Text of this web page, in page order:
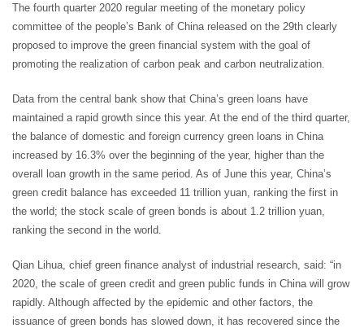
The fourth quarter 2020 regular meeting of the monetary policy
committee of the people’s Bank of China released on the 29th clearly
proposed to improve the green financial system with the goal of
promoting the realization of carbon peak and carbon neutralization.
Data from the central bank show that China’s green loans have
maintained a rapid growth since this year. At the end of the third quarter,
the balance of domestic and foreign currency green loans in China
increased by 16.3% over the beginning of the year, higher than the
overall loan growth in the same period. As of June this year, China’s
green credit balance has exceeded 11 trillion yuan, ranking the first in
the world; the stock scale of green bonds is about 1.2 trillion yuan,
ranking the second in the world.
Qian Lihua, chief green finance analyst of industrial research, said: “in
2020, the scale of green credit and green public funds in China will grow
rapidly. Although affected by the epidemic and other factors, the
issuance of green bonds has slowed down, it has recovered since the